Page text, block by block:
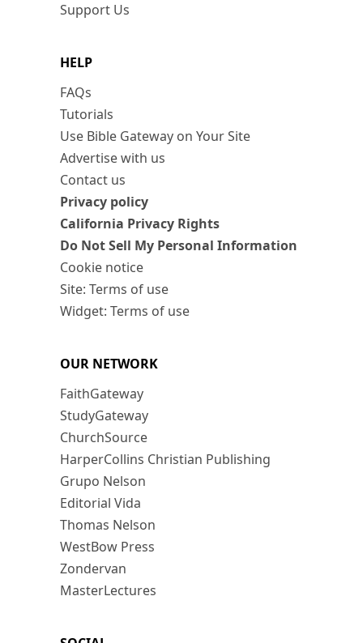
Support Us
HELP
FAQs
Tutorials
Use Bible Gateway on Your Site
Advertise with us
Contact us
Privacy policy
California Privacy Rights
Do Not Sell My Personal Information
Cookie notice
Site: Terms of use
Widget: Terms of use
OUR NETWORK
FaithGateway
StudyGateway
ChurchSource
HarperCollins Christian Publishing
Grupo Nelson
Editorial Vida
Thomas Nelson
WestBow Press
Zondervan
MasterLectures